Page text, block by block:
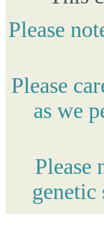
Please
Please
as we
Please
genetic